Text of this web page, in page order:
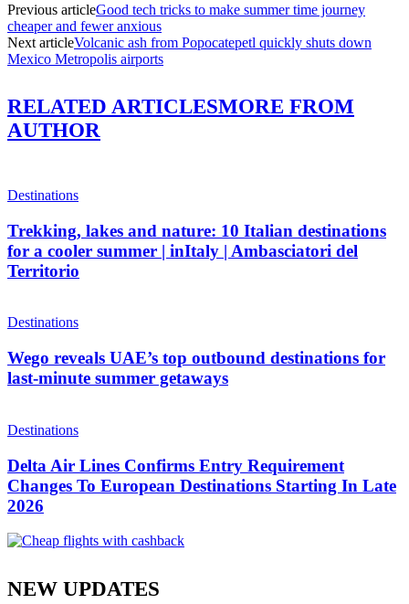
Previous articleGood tech tricks to make summer time journey
cheaper and fewer anxious
Next articleVolcanic ash from Popocatepetl quickly shuts down
Mexico Metropolis airports
RELATED ARTICLESMORE FROM
AUTHOR
Destinations
Trekking, lakes and nature: 10 Italian destinations
for a cooler summer | inItaly | Ambasciatori del
Territorio
Destinations
Wego reveals UAE’s top outbound destinations for
last-minute summer getaways
Destinations
Delta Air Lines Confirms Entry Requirement
Changes To European Destinations Starting In Late
2026
NEW UPDATES